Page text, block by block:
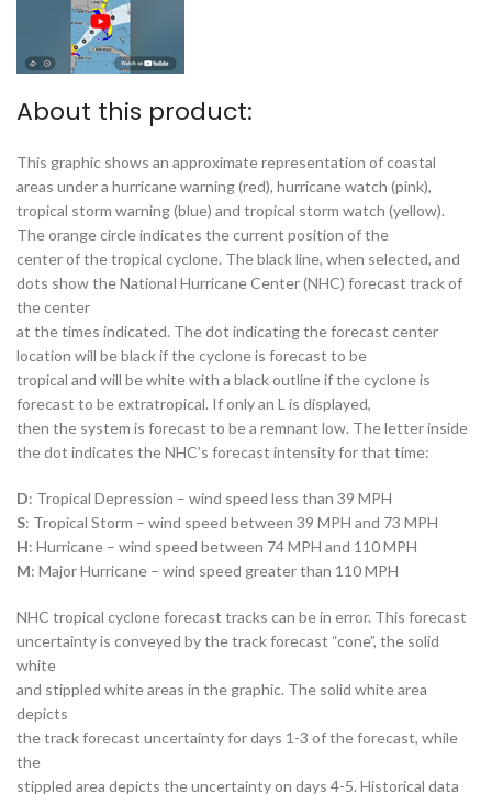
About this product:
This graphic shows an approximate representation of coastal
areas under a hurricane warning (red), hurricane watch (pink),
tropical storm warning (blue) and tropical storm watch (yellow).
The orange circle indicates the current position of the
center of the tropical cyclone. The black line, when selected, and
dots show the National Hurricane Center (NHC) forecast track of
the center
at the times indicated. The dot indicating the forecast center
location will be black if the cyclone is forecast to be
tropical and will be white with a black outline if the cyclone is
forecast to be extratropical. If only an L is displayed,
then the system is forecast to be a remnant low. The letter inside
the dot indicates the NHC’s forecast intensity for that time:
D: Tropical Depression – wind speed less than 39 MPH
S: Tropical Storm – wind speed between 39 MPH and 73 MPH
H: Hurricane – wind speed between 74 MPH and 110 MPH
M: Major Hurricane – wind speed greater than 110 MPH
NHC tropical cyclone forecast tracks can be in error. This forecast
uncertainty is conveyed by the track forecast “cone”, the solid
white
and stippled white areas in the graphic. The solid white area
depicts
the track forecast uncertainty for days 1-3 of the forecast, while
the
stippled area depicts the uncertainty on days 4-5. Historical data